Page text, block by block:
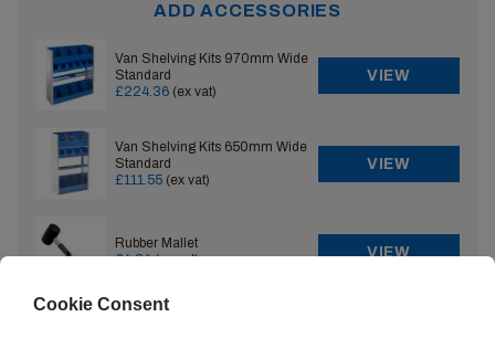
ADD ACCESSORIES
Van Shelving Kits 970mm Wide
Standard
£224.36 (ex vat)
VIEW
Van Shelving Kits 650mm Wide
Standard
£111.55 (ex vat)
VIEW
Rubber Mallet
£4.84(ex vat) VIEW
Cookie Consent